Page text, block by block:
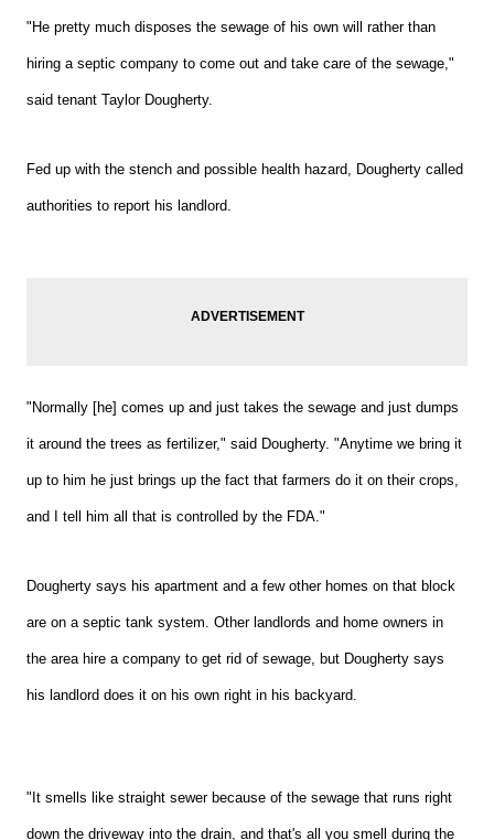
"He pretty much disposes the sewage of his own will rather than
hiring a septic company to come out and take care of the sewage,"
said tenant Taylor Dougherty.
Fed up with the stench and possible health hazard, Dougherty called
authoritiesto report his landlord.
"Normally [he] comes up and just takes the sewage and just dumps
it around the trees as fertilizer," said Dougherty. "Anytime we bring it
up to him he just brings up the fact that farmers do it on their crops,
and I tell him all that is controlled by the FDA."
Dougherty says his apartment and a few other homes on that block
are onaseptic tank system. Other landlords and home owners in
the area hire a company to get rid of sewage, but Dougherty says
his landlord does it on his own right in his backyard.
"It smells like straight sewer because of the sewage that runs right
down the driveway into the drain, and that's all you smell during the